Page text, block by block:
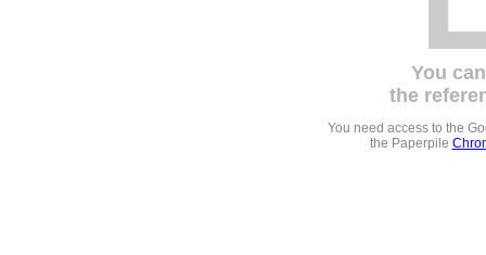
You
the
You need access to the
the Paperpile